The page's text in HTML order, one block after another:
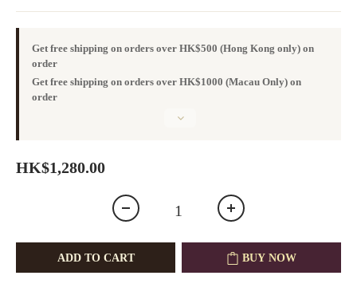
Get free shipping on orders over HK$500 (Hong Kong only) on
order
Get free shipping on orders over HK$1000 (Macau Only) on
order
HK$1,280.00
ADD TO CART BUY NOW